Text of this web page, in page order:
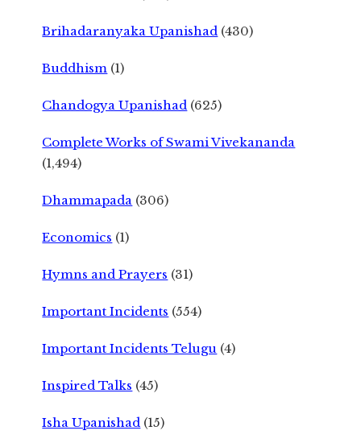
Brihadaranyaka Upanishad (430)
Buddhism (1)
Chandogya Upanishad (625)
Complete Works of Swami Vivekananda
(1,494)
Dhammapada (306)
Economics (1)
Hymns and Prayers (31)
Important Incidents (554)
Important Incidents Telugu (4)
Inspired Talks (45)
Isha Upanishad (15)